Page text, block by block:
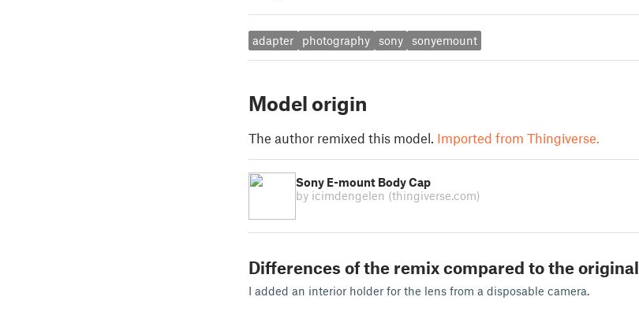
adapter photography sony sonyemount
Model origin
The author remixed this model. Imported from Thingiverse.
Sony E-mount Body Cap
by icimdengelen (thingiverse.com)
Differences of the remix compared to the original
I added an interior holder for the lens from a disposable camera.